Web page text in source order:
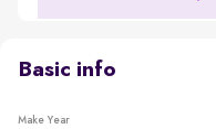
Basic info
Make Year